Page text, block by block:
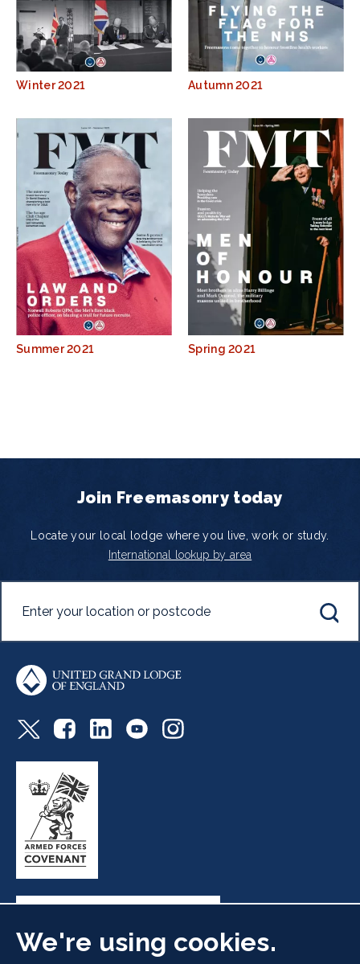
Winter 2021 Autumn 2021
Summer 2021 Spring 2021
Join Freemasonry today
Locate your local lodge where you live, work or study.
International lookup by area
We're using cookies.